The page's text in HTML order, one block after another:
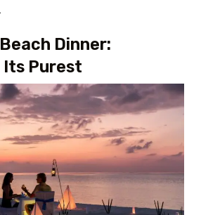
Dinner:
Its Purest